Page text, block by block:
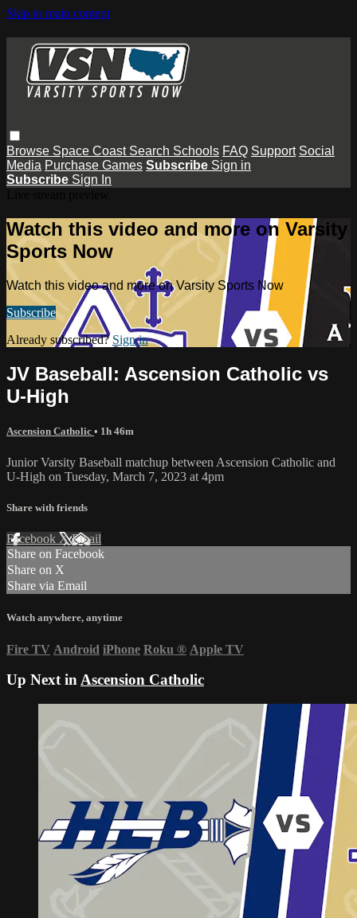
Skip to main content
Browse Space Coast Search Schools FAQ Support Social
Media Purchase Games Subscribe Sign in
Subscribe Sign In
Watch this video and more on Varsity
Sports Now
Watch this video and more on Varsity Sports Now
Subscribe
Already subscribed? Sign in
JV Baseball: Ascension Catholic vs
U-High
Ascension Catholic • 1h 46m
Junior Varsity Baseball matchup between Ascension Catholic and
U-High on Tuesday, March 7, 2023 at 4pm
Share with friends
Facebook XEmail
Share on Facebook
Share on X
Share via Email
Watch anywhere, anytime
Fire TV Android iPhone Roku ® Apple TV
Up Next inAscension Catholic